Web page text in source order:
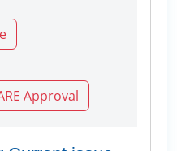
Approval